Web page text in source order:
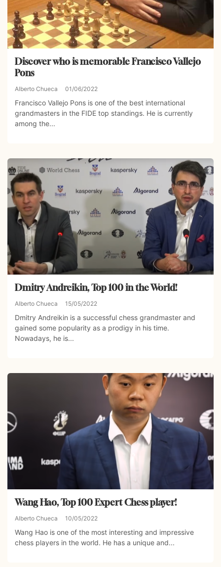
Discover who is memorable Francisco Vallejo
Pons
Alberto Chueca 01/06/2022
Francisco Vallejo Pons is one of the best international
grandmasters in the FIDE top standings. He is currently
among the...
Dmitry Andreikin, Top 100 in the World!
Alberto Chueca 15/05/2022
Dmitry Andreikin is a successful chess grandmaster and
gained some popularity as a prodigy in his time.
Nowadays, he is...
Wang Hao, Top 100 Expert Chess player!
Alberto Chueca 10/05/2022
Wang Hao is one of the most interesting and impressive
chess players in the world. He has a unique and...